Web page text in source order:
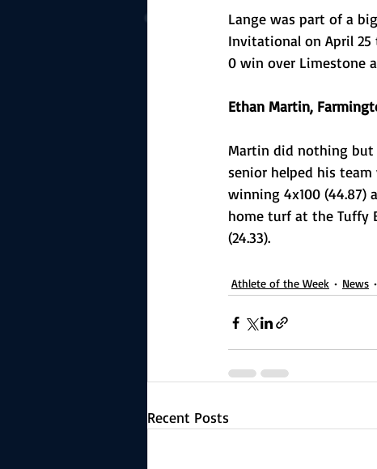
Lange was part of a
Invitational on April
0 win over Limestone
Ethan Martin,
Martin did nothing but
senior helped his
winning 4x100 (44.87)
home turf at the Tuffy
(24.33).
Athlete of the Week News
Recent Posts